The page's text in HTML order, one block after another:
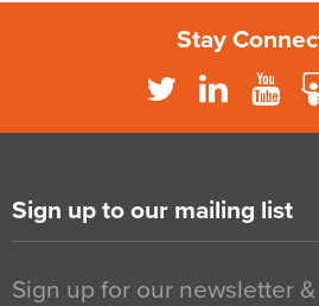
Stay
Sign up to our mailing list
Sign up for our newsletter